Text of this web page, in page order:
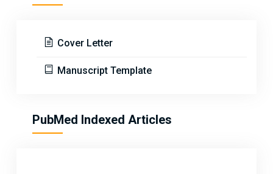
Cover Letter
Manuscript Template
PubMed Indexed Articles